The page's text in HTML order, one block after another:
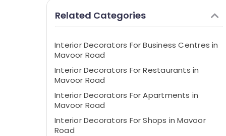
Related Categories
Interior Decorators For Business Centres in
Mavoor Road
Interior Decorators For Restaurants in
Mavoor Road
Interior Decorators For Apartments in
Mavoor Road
Interior Decorators For Shops in Mavoor
Road